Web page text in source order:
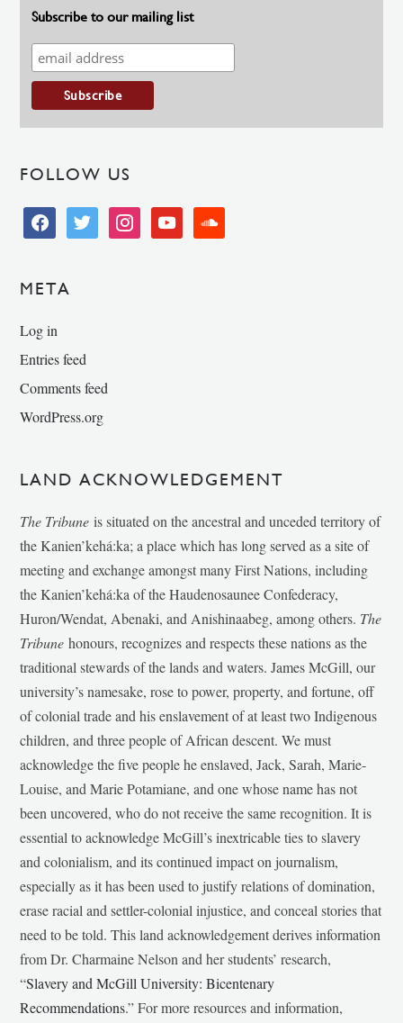
Subscribe to our mailing list
FOLLOW US
facebooktwitter instagramyoutube soundcloud
META
Log in
Entries feed
Comments feed
WordPress.org
LAND ACKNOWLEDGEMENT
The Tribune is situated on the ancestral and unceded territory of
the Kanien’kehá:ka; a place which has long served as a site of
meeting and exchange amongst many First Nations, including
the Kanien’kehá:ka of the Haudenosaunee Confederacy,
Huron/Wendat, Abenaki, and Anishinaabeg, among others. The
Tribunehonours, recognizes and respects these nations as the
traditional stewards of the lands and waters. James McGill, our
university’s namesake, rose to power, property, and fortune, off
of colonial trade and his enslavement of at least two Indigenous
children, and three people of African descent. We must
acknowledge the five people he enslaved, Jack, Sarah, Marie-
Louise, and Marie Potamiane, and one whose name has not
been uncovered, who do not receive the same recognition. It is
essential to acknowledge McGill’s inextricable ties to slavery
and colonialism, and its continued impact on journalism,
especially as it has been used to justify relations of domination,
erase racial and settler-colonial injustice, and conceal stories that
need to be told. This land acknowledgement derives information
from Dr. Charmaine Nelson and her students’ research,
“Slavery and McGill University: Bicentenary
Recommendations.” For more resources and information,